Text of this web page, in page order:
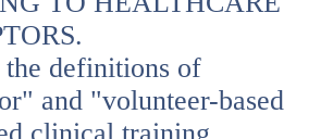
the definitions of
and "volunteer-based